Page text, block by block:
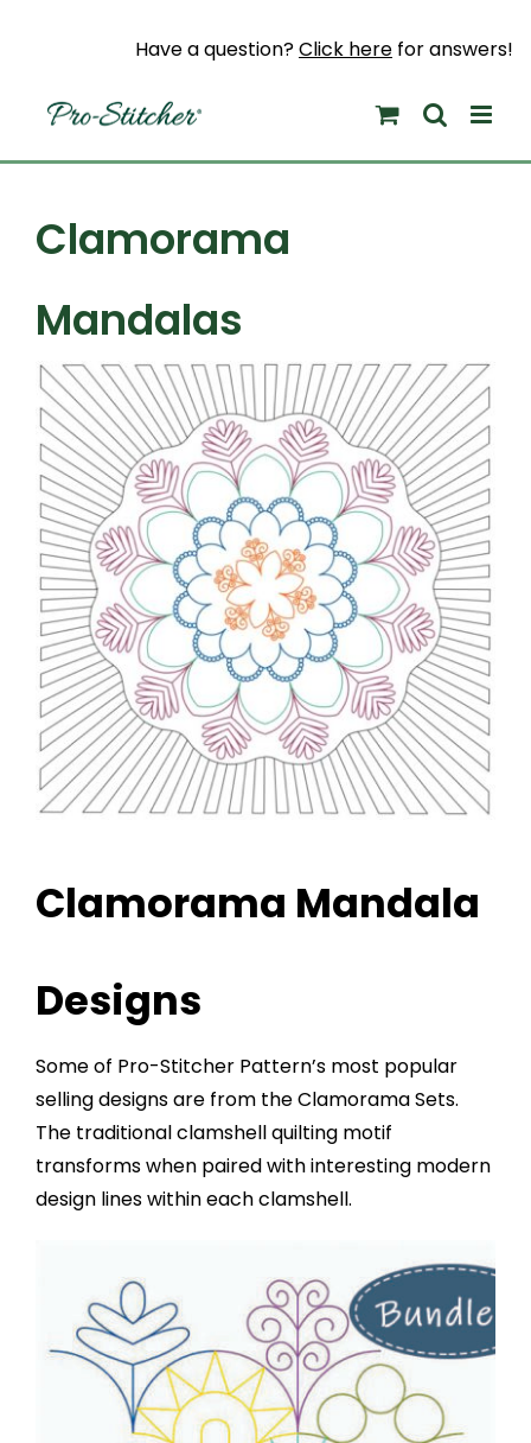
Have a question?Click here for answers!
Clamorama
Mandalas
View
Larger
Image
Clamorama Mandala
Designs
Some of Pro-Stitcher Pattern’s most popular
selling designs are from the Clamorama Sets.
The traditional clamshell quilting motif
transforms when paired with interesting modern
design lines within each clamshell.